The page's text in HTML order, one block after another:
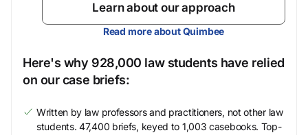
Learn about our approach
Read more about Quimbee
Here's why 928,000 law students have relied
on our case briefs:
Written by law professors and practitioners, not other law
students. 47,400 briefs, keyed to 1,003 casebooks. Top-